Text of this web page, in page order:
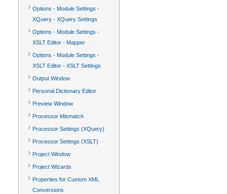
Options - Module Settings -
XQuery - XQuery Settings
Options - Module Settings -
XSLT Editor - Mapper
Options - Module Settings -
XSLT Editor - XSLT Settings
Output Window
Personal Dictionary Editor
Preview Window
Processor Mismatch
Processor Settings (XQuery)
Processor Settings (XSLT)
Project Window
Project Wizards
Properties for Custom XML
Conversions